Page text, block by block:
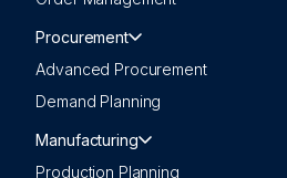
Procurement
Advanced Procurement
Demand Planning
Manufacturing
Production Planning